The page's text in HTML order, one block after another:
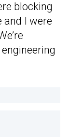
blocking
and I were